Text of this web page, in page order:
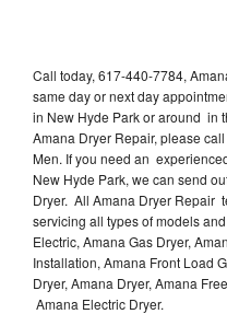
Call today, 617-440-7784,
same day or next day
in New Hyde Park or around in
Amana Dryer Repair, please
Men. If you need an
New Hyde Park, we can send
Dryer. All Amana Dryer Repair
servicing all types of models
Electric, Amana Gas Dryer,
Installation, Amana Front Load
Dryer, Amana Dryer, Amana
Amana Electric Dryer.